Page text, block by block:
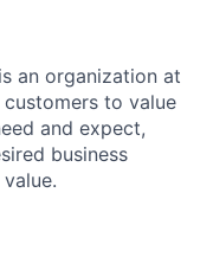
an organization at
to value
and expect,
business